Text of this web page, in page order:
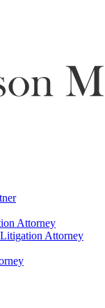
Attorney
Attorney